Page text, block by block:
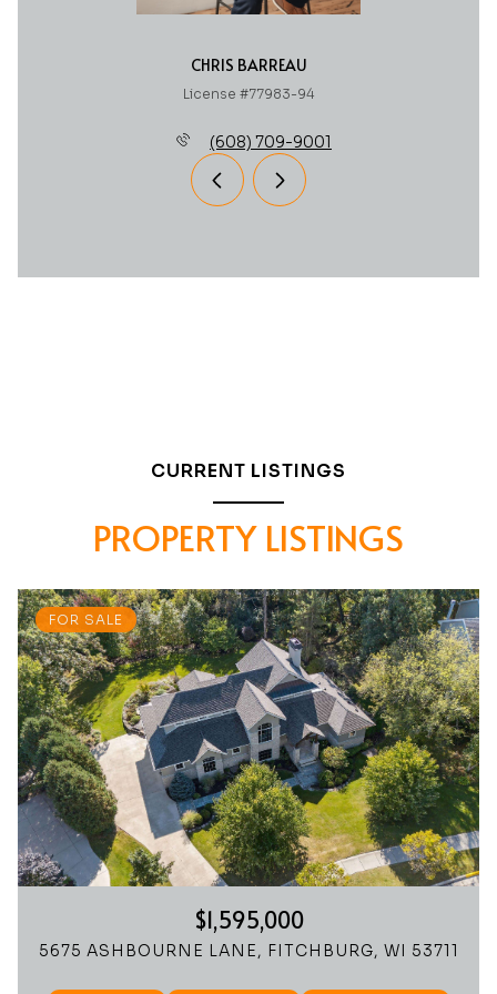
CHRIS BARREAU
License #77983-94
(608) 709-9001
CURRENT LISTINGS
PROPERTY LISTINGS
FOR SALE
$1,595,000
5675 ASHBOURNE LANE, FITCHBURG, WI 53711